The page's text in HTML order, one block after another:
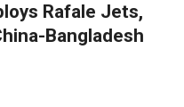
Rafale Jets,
Bangladesh